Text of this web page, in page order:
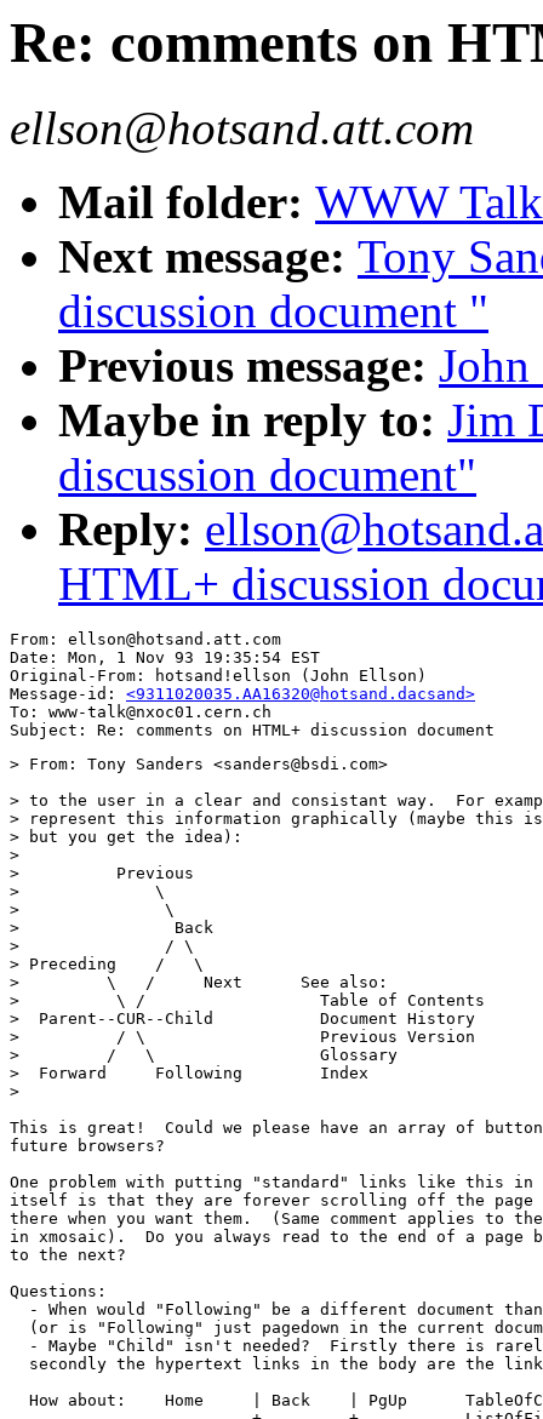
Re: comments on
ellson@hotsand.att.com
Mail folder: WWW
Next message: Tony
discussion document "
Previous message:
Maybe in reply to: Jim
discussion document"
Reply:
HTML+ discussion
From: ellson@hotsand.att.com
Date: Mon, 1 Nov 93 19:35:54 EST
Original-From: hotsand!ellson (John Ellson)
Message-id: <9311020035.AA16320@hotsand.dacsand>
To: www-talk@nxoc01.cern.ch
> From: Tony Sanders <sanders@bsdi.com>
> to the user in a clear and consistant way.  For
> represent this information graphically (maybe this
> but you get the idea):
>
>          Previous
>              \
>               \
>                Back
>               / \
> Preceding    /   \
>         \   /     Next      See also:
>          \ /                  Table of Contents
>  Parent--CUR--Child           Document History
>          / \                  Previous Version
>         /   \                 Glossary
>  Forward     Following        Index
>
This is great!  Could we please have an array of
future browsers?
One problem with putting "standard" links like this in
itself is that they are forever scrolling off the page
there when you want them.  (Same comment applies to
in xmosaic).  Do you always read to the end of a page
to the next?
Questions:
- When would "Following" be a different document
(or is "Following" just pagedown in the current
- Maybe "Child" isn't needed?  Firstly there is
secondly the hypertext links in the body are the
  How about:	Home     | Back    | PgUp      TableOfContents